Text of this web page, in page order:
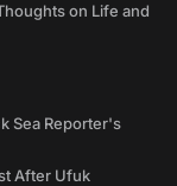
on Life and
Sea Reporter's
After Ufuk